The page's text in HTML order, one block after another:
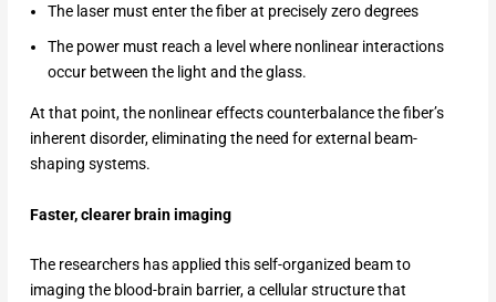
The laser must enter the fiber at precisely zero degrees
The power must reach a level where nonlinear interactions
occur between the light and the glass.
At that point, the nonlinear effects counterbalance the fiber’s
inherent disorder, eliminating the need for external beam-
shaping systems.
Faster, clearer brain imaging
The researchers has applied this self-organized beam to
imaging the blood-brain barrier, a cellular structure that